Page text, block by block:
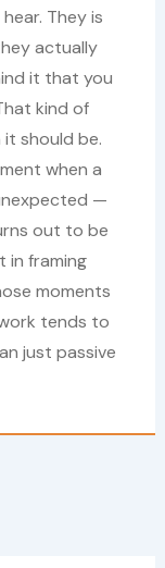
They is
actually
it that you
kind of
should be.
when a
—
out to be
in framing
moments
tends to
just passive